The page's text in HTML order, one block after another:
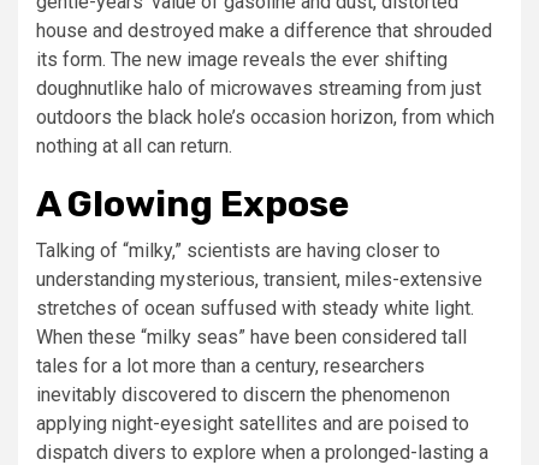
house and destroyed make a difference that shrouded
its form. The new image reveals the ever shifting
doughnutlike halo of microwaves streaming from just
outdoors the black hole’s occasion horizon, from which
nothing at all can return.
A Glowing Expose
Talking of “milky,” scientists are having closer to
understanding mysterious, transient, miles-extensive
stretches of ocean suffused with steady white light.
When these “milky seas” have been considered tall
tales for a lot more than a century, researchers
inevitably discovered to discern the phenomenon
applying night-eyesight satellites and are poised to
dispatch divers to explore when a prolonged-lasting a